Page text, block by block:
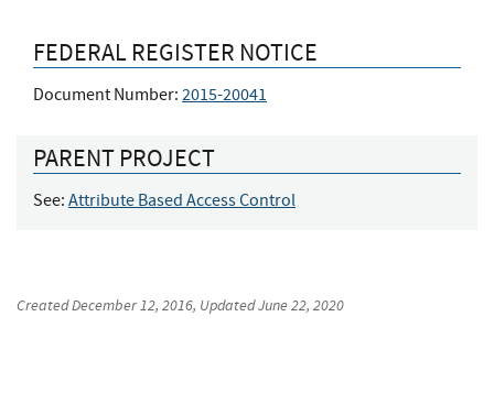
FEDERAL REGISTER NOTICE
Document Number: 2015-20041
PARENT PROJECT
See: Attribute Based Access Control
CreatedDecember 12, 2016, UpdatedJune 22, 2020